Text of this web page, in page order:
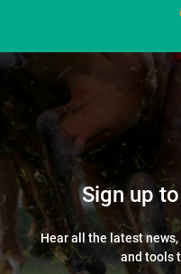
Sign up
Hear all the latest
and tools